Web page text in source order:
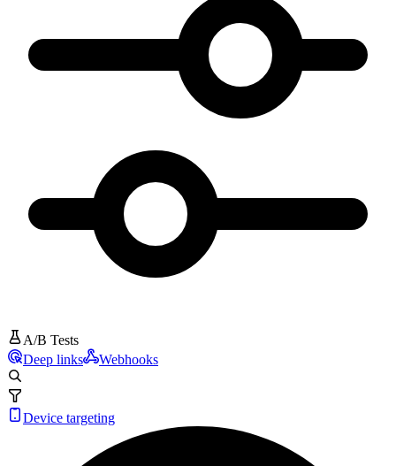
A/B Tests
Deep links
Webhooks
Device targeting